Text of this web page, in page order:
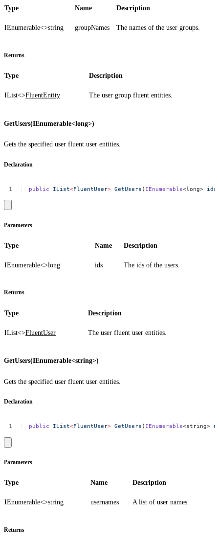
Type Name Description
IEnumerable<>string groupNames The names of the user groups.
Returns
Type Description
IList<>FluentEntity The user group fluent entities.
GetUsers(IEnumerable<long>)
Gets the specified user fluent user entities.
Declaration
public IList<FluentUse r> GetUsers ( IEnumerable<long> ids
Parameters
Type Name Description
IEnumerable<>long ids The ids of the users.
Returns
Type Description
IList<>FluentUser The user fluent user entities.
GetUsers(IEnumerable<string>)
Gets the specified user fluent user entities.
Declaration
public IList<FluentUse r> GetUsers ( IEnumerable<string>
Parameters
Type Name Description
IEnumerable<>string usernames A list of user names.
Returns